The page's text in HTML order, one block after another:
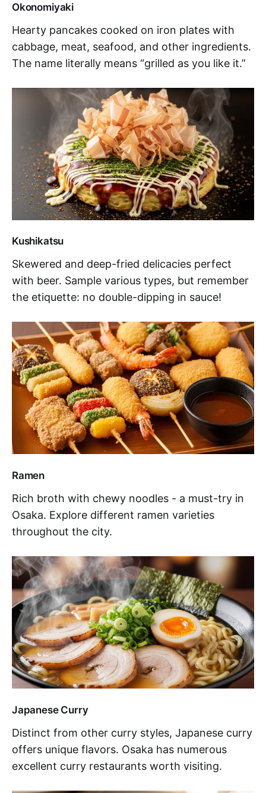
Okonomiyaki
Hearty pancakes cooked on iron plates with
cabbage, meat, seafood, and other ingredients.
The name literally means “grilled as you like it.”
Kushikatsu
Skewered and deep-fried delicacies perfect
with beer. Sample various types, but remember
the etiquette: no double-dipping in sauce!
Ramen
Rich broth with chewy noodles - a must-try in
Osaka. Explore different ramen varieties
throughout the city.
Japanese Curry
Distinct from other curry styles, Japanese curry
offers unique flavors. Osaka has numerous
excellent curry restaurants worth visiting.